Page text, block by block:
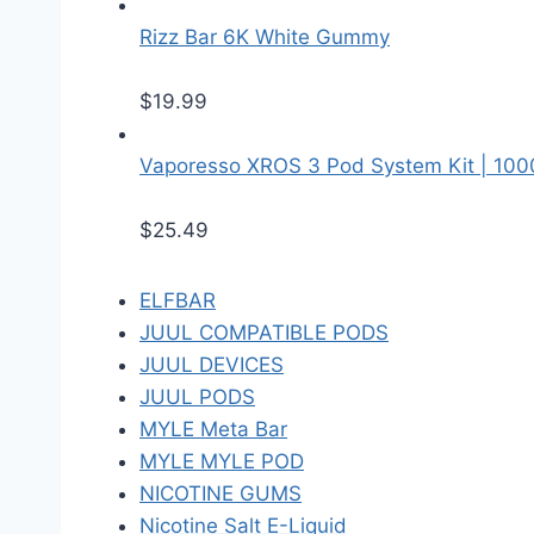
Rizz Bar 6K White Gummy
$19.99
Vaporesso XROS 3 Pod System Kit |
$25.49
ELFBAR
JUUL COMPATIBLE PODS
JUUL DEVICES
JUUL PODS
MYLE Meta Bar
MYLE MYLE POD
NICOTINE GUMS
Nicotine Salt E-Liquid